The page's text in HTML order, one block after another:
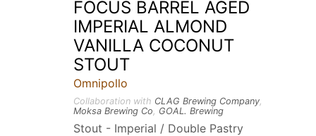
FOCUS BARREL AGED
IMPERIAL ALMOND
VANILLA COCONUT
STOUT
Omnipollo
Collaboration with CLAG Brewing Company,
Moksa Brewing Co, GOAL. Brewing
Stout - Imperial / Double Pastry